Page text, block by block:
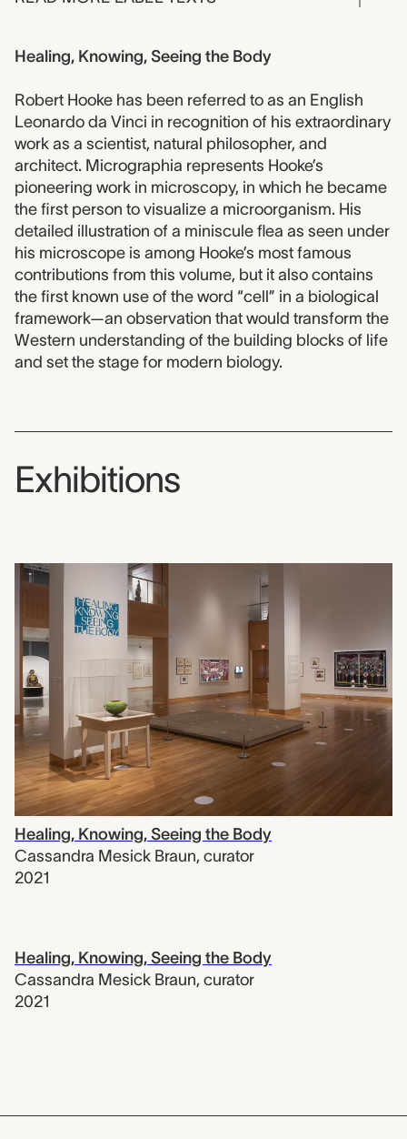
Healing, Knowing, Seeing the Body
Robert Hooke has been referred to as an English
Leonardo da Vinci in recognition of his extraordinary
work as a scientist, natural philosopher, and
architect. Micrographia represents Hooke’s
pioneering work in microscopy, in which he became
the first person to visualize a microorganism. His
detailed illustration of a miniscule flea as seen under
his microscope is among Hooke’s most famous
contributions from this volume, but it also contains
the first known use of the word “cell” in a biological
framework—an observation that would transform the
Western understanding of the building blocks of life
and set the stage for modern biology.
Exhibitions
Healing, Knowing, Seeing the Body
Cassandra Mesick Braun, curator
2021
Healing, Knowing, Seeing the Body
Cassandra Mesick Braun, curator
2021